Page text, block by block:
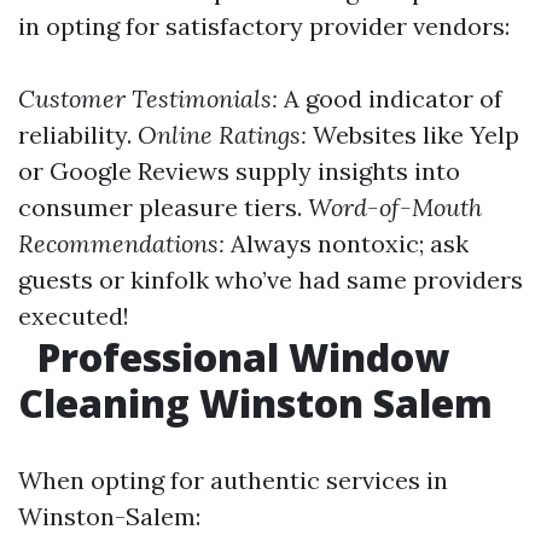
in opting for satisfactory provider vendors:
Customer Testimonials: A good indicator of
reliability. Online Ratings: Websites like Yelp
or Google Reviews supply insights into
consumer pleasure tiers. Word-of-Mouth
Recommendations: Always nontoxic; ask
guests or kinfolk who’ve had same providers
executed!
Professional Window
Cleaning Winston Salem
When opting for authentic services in
Winston-Salem: